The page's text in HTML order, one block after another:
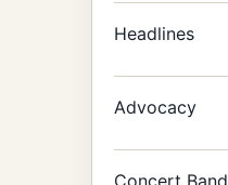
Headlines
Advocacy
Concert Band